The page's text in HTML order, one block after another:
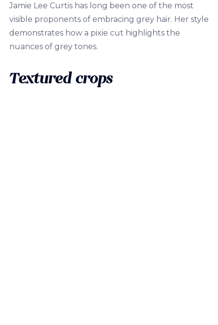
Jamie Lee Curtis has long been one of the most
visible proponents of embracing grey hair. Her style
demonstrates how a pixie cut highlights the
nuances of grey tones.
Textured crops